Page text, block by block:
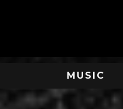
MUSIC